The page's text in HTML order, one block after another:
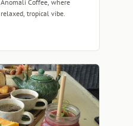
Anomali Coffee, where
tropical vibe.